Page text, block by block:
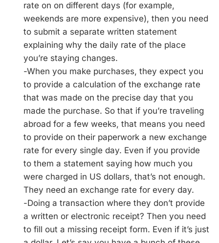
rate on on different days (for example,
weekends are more expensive), then you need
to submit a separate written statement
explaining why the daily rate of the place
you’re staying changes.
-When you make purchases, they expect you
to provide a calculation of the exchange rate
that was made on the precise day that you
made the purchase. So that if you’re traveling
abroad for a few weeks, that means you need
to provide on their paperwork a new exchange
rate for every single day. Even if you provide
to them a statement saying how much you
were charged in US dollars, that’s not enough.
They need an exchange rate for every day.
-Doing a transaction where they don’t provide
a written or electronic receipt? Then you need
to fill out a missing receipt form. Even if it’s just